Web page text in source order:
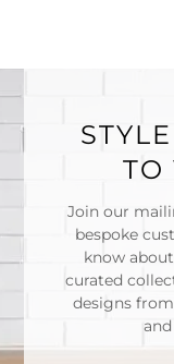
TO
Join our
bespoke
know
curated
designs